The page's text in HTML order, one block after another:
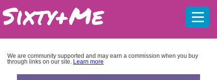
We are community supported and may earn a commission when you buy
through links on our site. Learn more